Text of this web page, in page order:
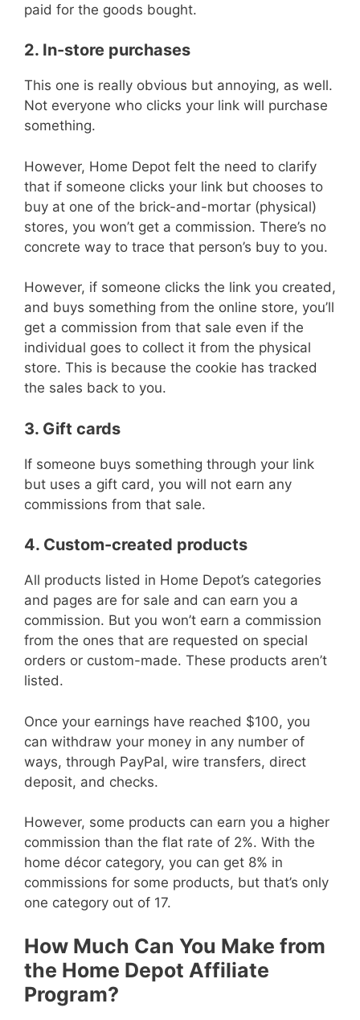
paid for the goods bought.
2. In-store purchases
This one is really obvious but annoying, as well.
Not everyone who clicks your link will purchase
something.
However, Home Depot felt the need to clarify
that if someone clicks your link but chooses to
buy at one of the brick-and-mortar (physical)
stores, you won’t get a commission. There’s no
concrete way to trace that person’s buy to you.
However, if someone clicks the link you created,
and buys something from the online store, you’ll
get a commission from that sale even if the
individual goes to collect it from the physical
store. This is because the cookie has tracked
the sales back to you.
3. Gift cards
If someone buys something through your link
but uses a gift card, you will not earn any
commissions from that sale.
4. Custom-created products
All products listed in Home Depot’s categories
and pages are for sale and can earn you a
commission. But you won’t earn a commission
from the ones that are requested on special
orders or custom-made. These products aren’t
listed.
Once your earnings have reached $100, you
can withdraw your money in any number of
ways, through PayPal, wire transfers, direct
deposit, and checks.
However, some products can earn you a higher
commission than the flat rate of 2%. With the
home décor category, you can get 8% in
commissions for some products, but that’s only
one category out of 17.
How Much Can You Make from
the Home Depot Affiliate
Program?